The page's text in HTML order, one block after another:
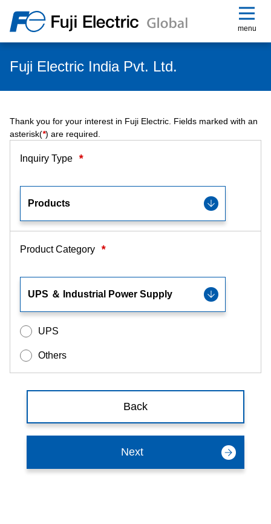
menu
Fuji Electric India Pvt. Ltd.
Thank you for your interest in Fuji Electric. Fields marked with an
asterisk(*) are required.
Inquiry Type *
Product Category *
UPS
Others
Back
Next